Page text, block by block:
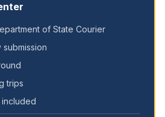
of State Courier
trips